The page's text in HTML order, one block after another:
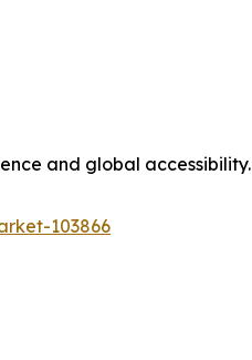
and global accessibility.
103866